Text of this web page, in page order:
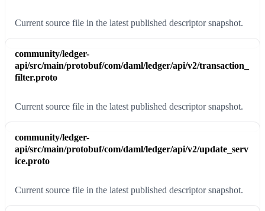
Current source file in the latest published descriptor snapshot.
community/ledger-
api/src/main/protobuf/com/daml/ledger/api/v2/transaction_
filter.proto
Current source file in the latest published descriptor snapshot.
community/ledger-
api/src/main/protobuf/com/daml/ledger/api/v2/update_serv
ice.proto
Current source file in the latest published descriptor snapshot.